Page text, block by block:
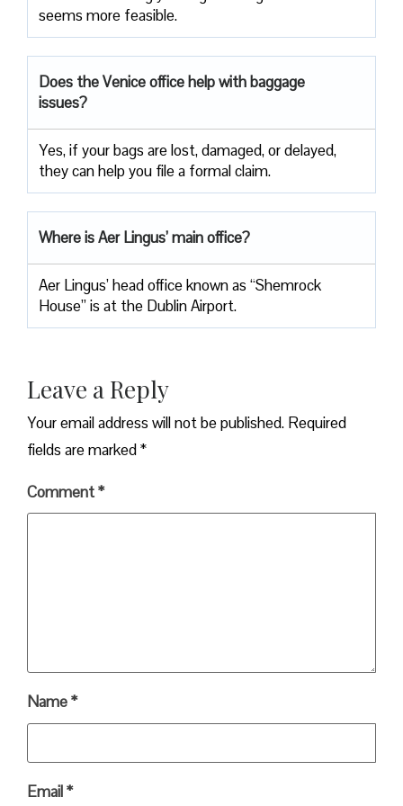
seems more feasible.
Does the Venice office help with baggage
issues?
Yes, if your bags are lost, damaged, or delayed,
they can help you file a formal claim.
Where is Aer Lingus’ main office?
Aer Lingus’ head office known as “Shemrock
House” is at the Dublin Airport.
Leave a Reply
Your email address will not be published. Required
fields are marked*
Comment*
Name*
Email*